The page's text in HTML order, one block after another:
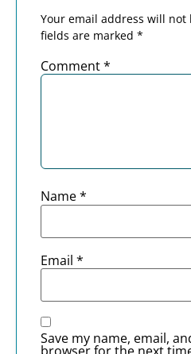
Your email address will not
fields are marked *
Comment*
Name*
Email *
Save my name, email,